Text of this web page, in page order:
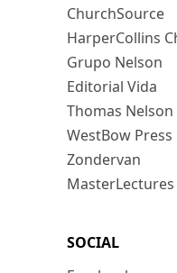
ChurchSource
HarperCollins
Grupo Nelson
Editorial Vida
Thomas Nelson
WestBow Press
Zondervan
MasterLectures
SOCIAL